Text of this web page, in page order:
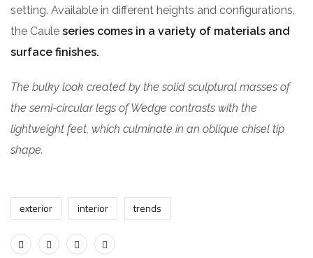
setting. Available in different heights and configurations,
the Caule series comes in a variety of materials and
surface finishes.
The bulky look created by the solid sculptural masses of
the semi-circular legs of Wedge contrasts with the
lightweight feet, which culminate in an oblique chisel tip
shape.
exterior interior trends